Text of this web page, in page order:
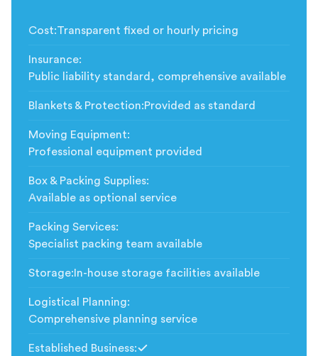
Cost:Transparent fixed or hourly pricing
Insurance:
Public liability standard, comprehensive available
Blankets & Protection:Provided as standard
Moving Equipment:
Professional equipment provided
Box & Packing Supplies:
Available as optional service
Packing Services:
Specialist packing team available
Storage: In-house storage facilities available
Logistical Planning:
Comprehensive planning service
Established Business: